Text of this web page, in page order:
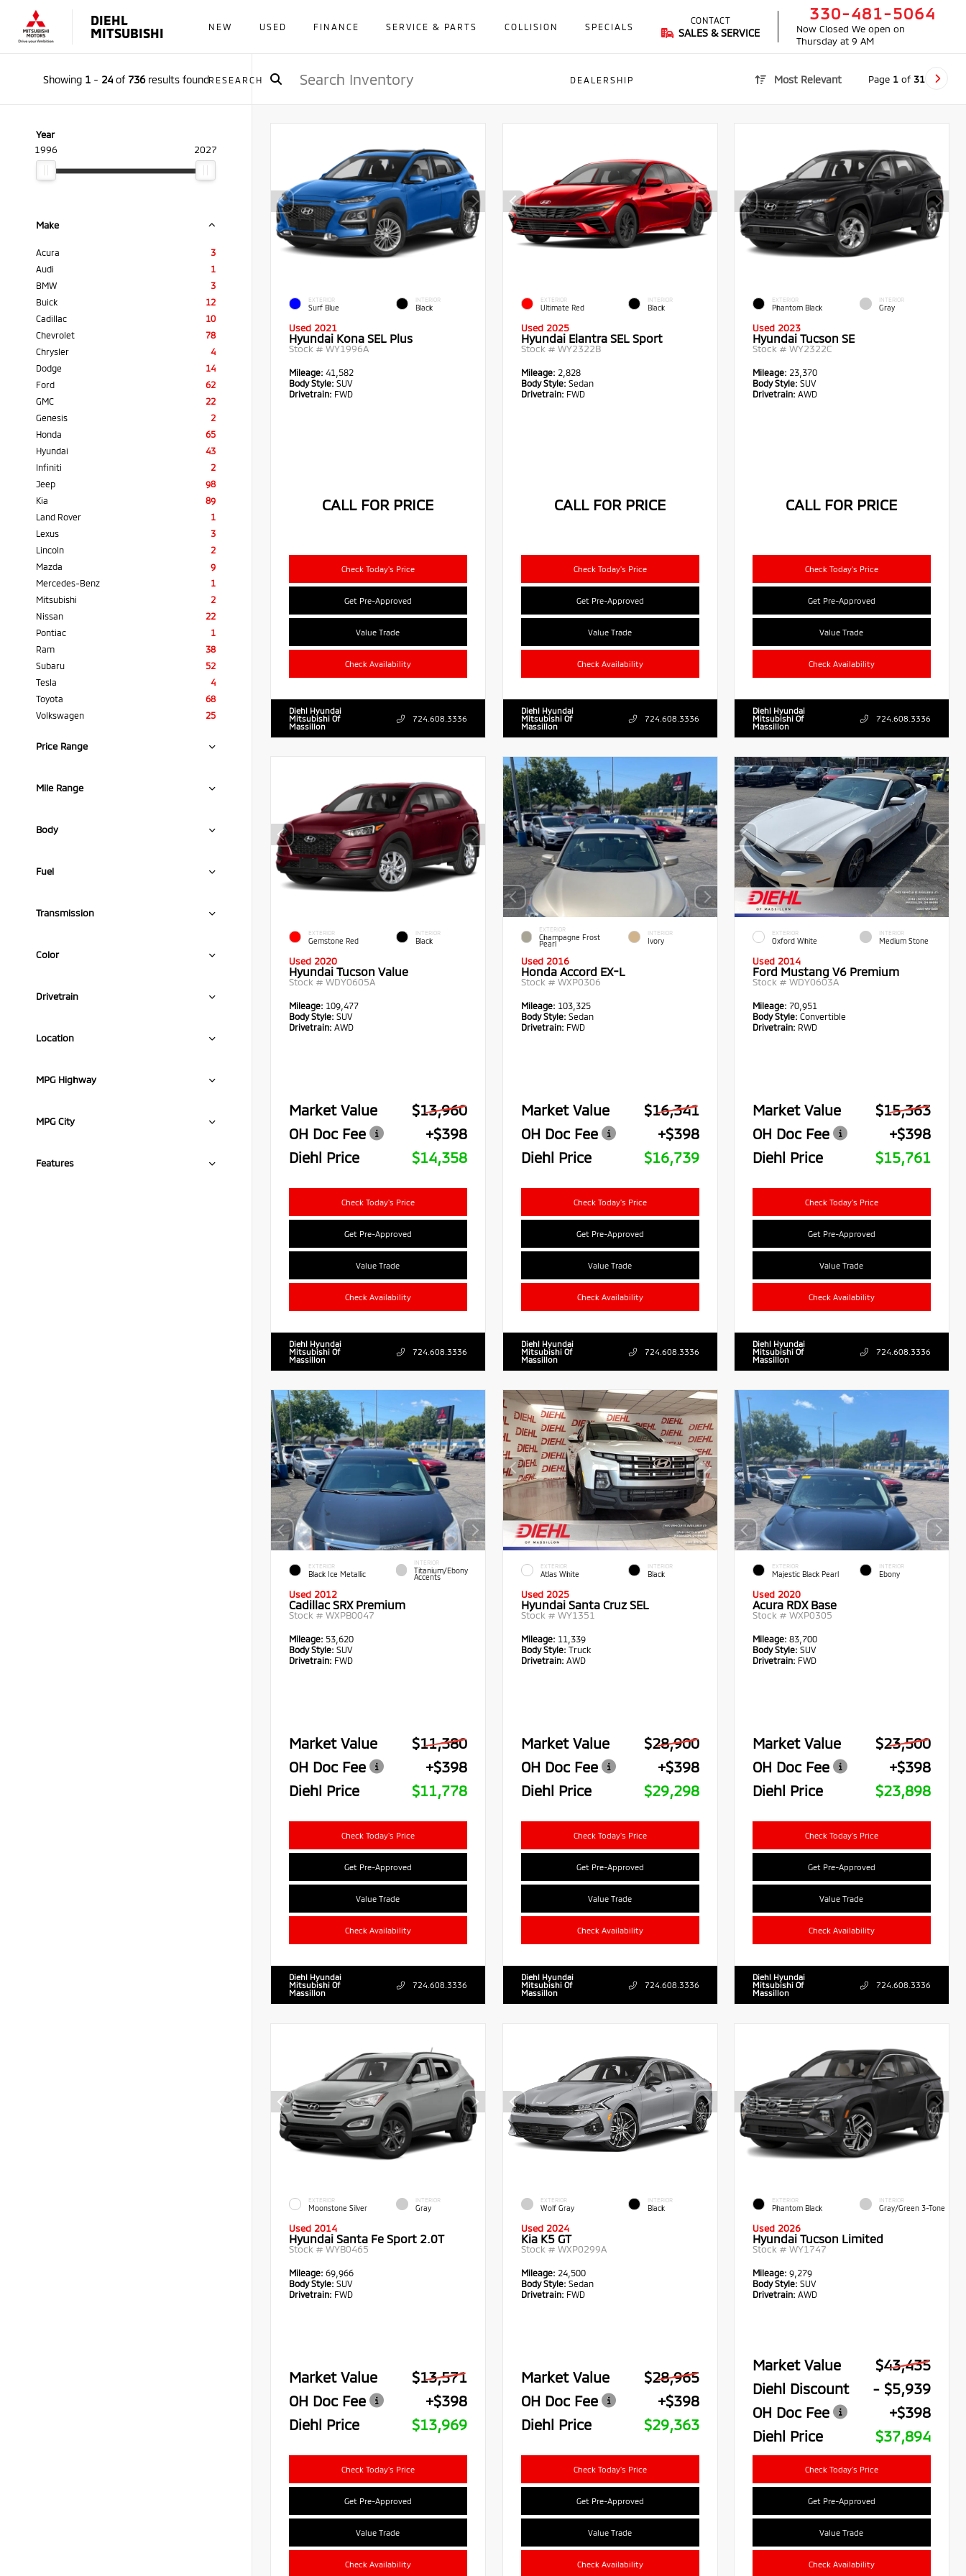
DIEHL
MITSUBISHI
NEW USED FINANCE SERVICE & PARTS COLLISION SPECIALS
RESEARCH DEALERSHIP
CONTACT
SALES & SERVICE
330-481-5064
Now Closed We open on
Thursday at 9 AM
Showing 1- 24of 736results found Most Relevant Page 1 of 31
Year
1996
2027
Make
Acura
3
Audi
1
BMW
3
Buick
12
Cadillac
10
Chevrolet
78
Chrysler
4
Dodge
14
Ford
62
GMC
22
Genesis
2
Honda
65
Hyundai
43
Infiniti
2
Jeep
98
Kia
89
Land Rover
1
Lexus
3
Lincoln
2
Mazda
9
Mercedes-Benz
1
Mitsubishi
2
Nissan
22
Pontiac
1
Ram
38
Subaru
52
Tesla
4
Toyota
68
Volkswagen
25
Price Range
Mile Range
Body
Fuel
Transmission
Color
Drivetrain
Location
MPG Highway
MPG City
Features
EXTERIOR
Surf Blue
INTERIOR
Black
Used 2021
Hyundai Kona SEL Plus
Stock # WY1996A
Mileage: 41,582
Body Style: SUV
Drivetrain: FWD
CALL FOR PRICE
Check Today's Price
Get Pre-Approved
Value Trade
Check Availability
Diehl Hyundai
Mitsubishi Of
Massillon
724.608.3336
EXTERIOR
Ultimate Red
INTERIOR
Black
Used 2025
Hyundai Elantra SEL Sport
Stock # WY2322B
Mileage: 2,828
Body Style: Sedan
Drivetrain: FWD
CALL FOR PRICE
Check Today's Price
Get Pre-Approved
Value Trade
Check Availability
Diehl Hyundai
Mitsubishi Of
Massillon
724.608.3336
EXTERIOR
Phantom Black
INTERIOR
Gray
Used 2023
Hyundai Tucson SE
Stock #WY2322C
Mileage: 23,370
Body Style: SUV
Drivetrain: AWD
CALL FOR PRICE
Check Today's Price
Get Pre-Approved
Value Trade
Check Availability
Diehl Hyundai
Mitsubishi Of
Massillon
724.608.3336
EXTERIOR
Gemstone Red
INTERIOR
Black
Used 2020
Hyundai Tucson Value
Stock # WDY0605A
Mileage: 109,477
Body Style: SUV
Drivetrain: AWD
Market Value
$13,960
OH Doc Fee
+$398
Diehl Price
$14,358
Check Today's Price
Get Pre-Approved
Value Trade
Check Availability
Diehl Hyundai
Mitsubishi Of
Massillon
724.608.3336
EXTERIOR
Champagne Frost
Pearl
INTERIOR
Ivory
Used 2016
Honda Accord EX-L
Stock # WXP0306
Mileage: 103,325
Body Style: Sedan
Drivetrain: FWD
Market Value
$16,341
OH Doc Fee
+$398
Diehl Price
$16,739
Check Today's Price
Get Pre-Approved
Value Trade
Check Availability
Diehl Hyundai
Mitsubishi Of
Massillon
724.608.3336
EXTERIOR
Oxford White
INTERIOR
Medium Stone
Used 2014
Ford Mustang V6 Premium
Stock #WDY0603A
Mileage:70,951
Body Style: Convertible
Drivetrain: RWD
Market Value
$15,363
OH Doc Fee
+$398
Diehl Price
$15,761
Check Today's Price
Get Pre-Approved
Value Trade
Check Availability
Diehl Hyundai
Mitsubishi Of
Massillon
724.608.3336
EXTERIOR
Black Ice Metallic
INTERIOR
Titanium/Ebony
Accents
Used 2012
Cadillac SRX Premium
Stock # WXPB0047
Mileage: 53,620
Body Style: SUV
Drivetrain: FWD
Market Value
$11,380
OH Doc Fee
+$398
Diehl Price
$11,778
Check Today's Price
Get Pre-Approved
Value Trade
Check Availability
Diehl Hyundai
Mitsubishi Of
Massillon
724.608.3336
EXTERIOR
Atlas White
INTERIOR
Black
Used 2025
Hyundai Santa Cruz SEL
Stock # WY1351
Mileage: 11,339
Body Style: Truck
Drivetrain: AWD
Market Value
$28,900
OH Doc Fee
+$398
Diehl Price
$29,298
Check Today's Price
Get Pre-Approved
Value Trade
Check Availability
Diehl Hyundai
Mitsubishi Of
Massillon
724.608.3336
EXTERIOR
Majestic Black Pearl
INTERIOR
Ebony
Used 2020
Acura RDX Base
Stock #WXP0305
Mileage:83,700
Body Style: SUV
Drivetrain: FWD
Market Value
$23,500
OH Doc Fee
+$398
Diehl Price
$23,898
Check Today's Price
Get Pre-Approved
Value Trade
Check Availability
Diehl Hyundai
Mitsubishi Of
Massillon
724.608.3336
EXTERIOR
Moonstone Silver
INTERIOR
Gray
Used 2014
Hyundai Santa Fe Sport 2.0T
Stock # WYB0465
Mileage: 69,966
Body Style: SUV
Drivetrain: FWD
Market Value
$13,571
OH Doc Fee
+$398
Diehl Price
$13,969
Check Today's Price
Get Pre-Approved
Value Trade
Check Availability
EXTERIOR
Wolf Gray
INTERIOR
Black
Used 2024
Kia K5 GT
Stock # WXP0299A
Mileage: 24,500
Body Style: Sedan
Drivetrain: FWD
Market Value
$28,965
OH Doc Fee
+$398
Diehl Price
$29,363
Check Today's Price
Get Pre-Approved
Value Trade
Check Availability
EXTERIOR
Phantom Black
INTERIOR
Gray/Green 3-Tone
Used 2026
Hyundai Tucson Limited
Stock #WY1747
Mileage:9,279
Body Style: SUV
Drivetrain: AWD
Market Value
$43,435
Diehl Discount
- $5,939
OH Doc Fee
+$398
Diehl Price
$37,894
Check Today's Price
Get Pre-Approved
Value Trade
Check Availability